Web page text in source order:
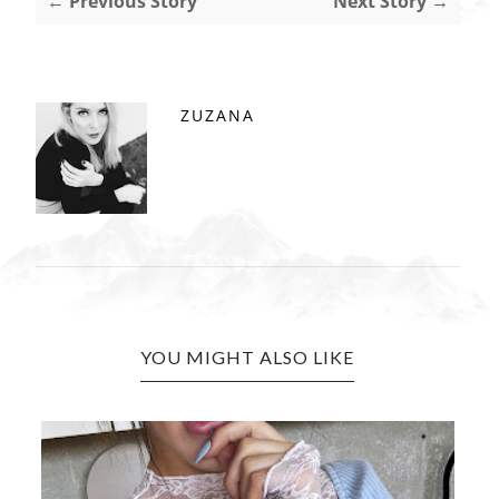
ZUZANA
YOU MIGHT ALSO LIKE